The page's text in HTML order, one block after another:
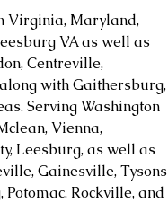
Virginia, Maryland,
VA as well as
Centreville,
with Gaithersburg,
Serving Washington
Vienna,
Leesburg, as well as
Gainesville, Tysons
Rockville, and